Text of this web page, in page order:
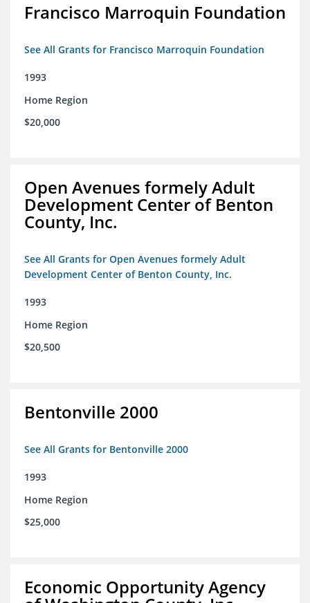
Francisco Marroquin Foundation
See All Grants for Francisco Marroquin Foundation
1993
Home Region
$20,000
Open Avenues formely Adult
Development Center of Benton
County, Inc.
See All Grants for Open Avenues formely Adult
Development Center of Benton County, Inc.
1993
Home Region
$20,500
Bentonville 2000
See All Grants for Bentonville 2000
1993
Home Region
$25,000
Economic Opportunity Agency